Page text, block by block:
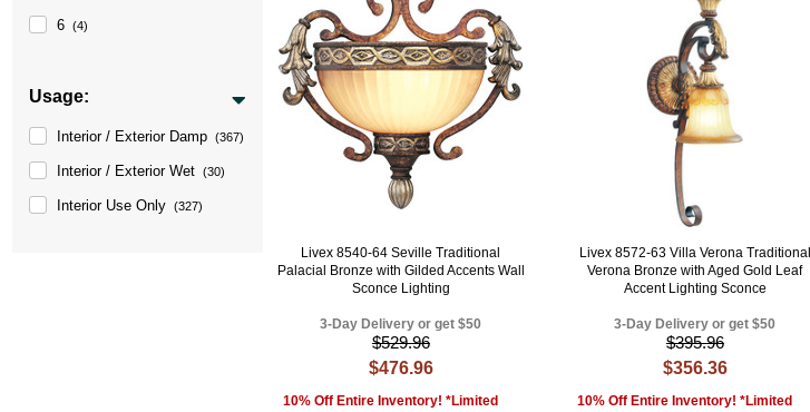
6 (4)
Usage:
Interior / Exterior Damp (367)
Interior / Exterior Wet (30)
Interior Use Only (327)
Livex 8540-64 Seville Traditional
Palacial Bronze with Gilded Accents Wall
Sconce Lighting
3-Day Delivery or get $50
$529.96
$476.96
10% Off Entire Inventory! *Limited
Livex 8572-63 Villa Verona Traditional
Verona Bronze with Aged Gold Leaf
Accent Lighting Sconce
3-Day Delivery or get $50
$395.96
$356.36
10% Off Entire Inventory! *Limited